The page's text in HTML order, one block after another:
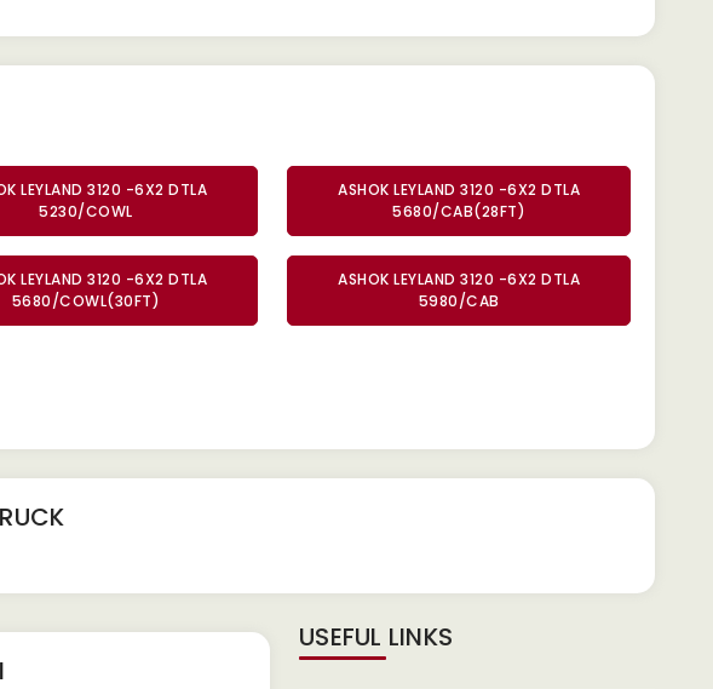
LEYLAND 3120 -6X2 DTLA
5230/COWL
ASHOK LEYLAND 3120 -6X2 DTLA
5680/CAB(28FT)
LEYLAND 3120 -6X2 DTLA
5680/COWL(30FT)
ASHOK LEYLAND 3120 -6X2 DTLA
5980/CAB
USEFUL LINKS